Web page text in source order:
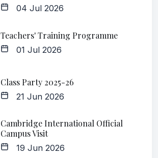
04 Jul 2026
Teachers' Training Programme
01 Jul 2026
Class Party 2025-26
21 Jun 2026
Cambridge International Official
Campus Visit
19 Jun 2026